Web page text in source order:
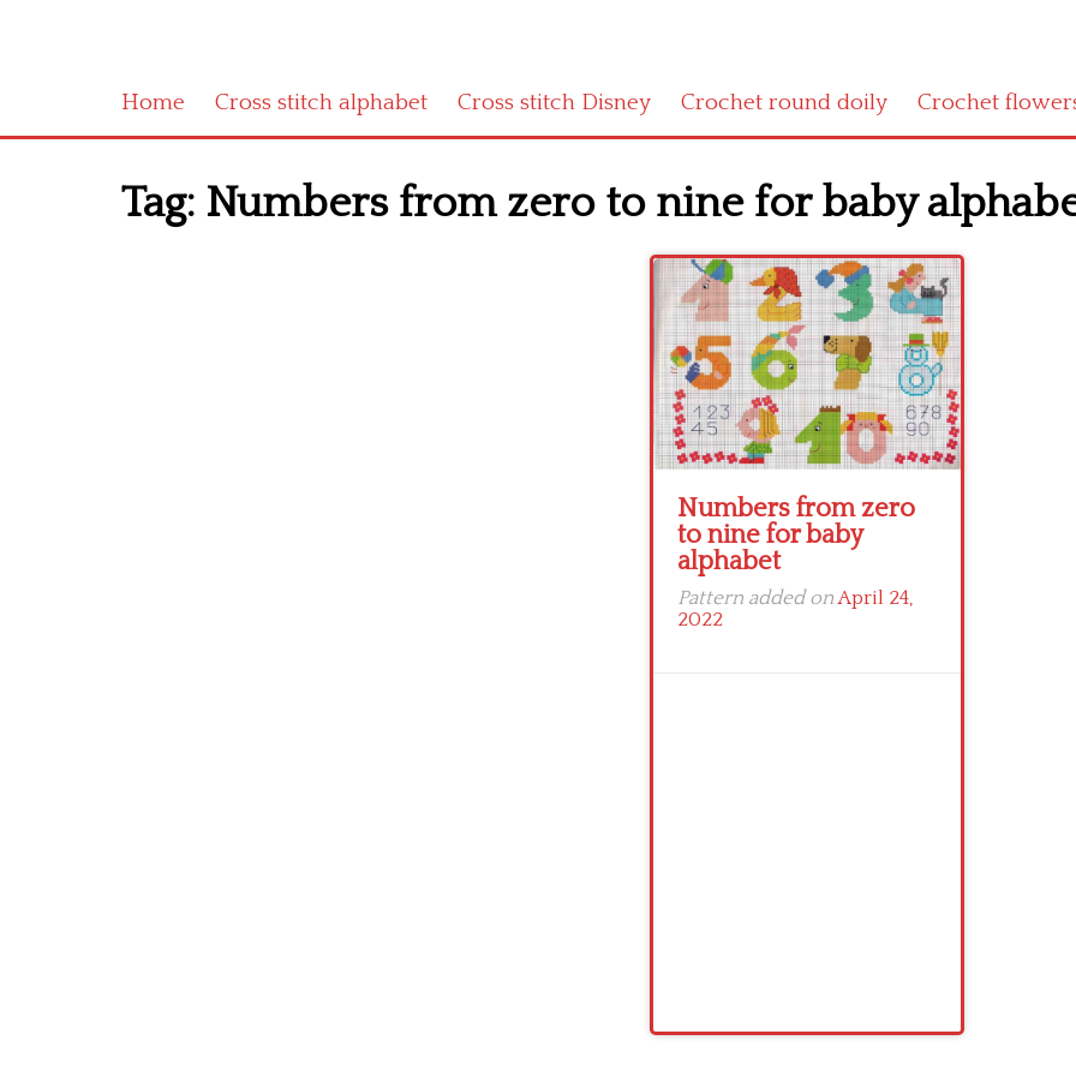
Home Cross stitch alphabet Cross stitch Disney Crochet round doily Crochet
Tag: Numbers from zero to nine for baby
Numbers from zero
to nine for baby
alphabet
Pattern added onApril 24,
2022